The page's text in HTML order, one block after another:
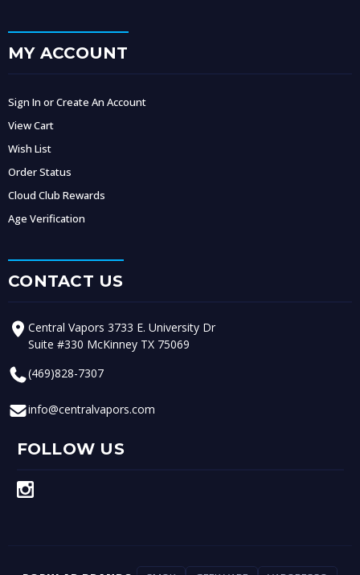
MY ACCOUNT
Sign In or Create An Account
View Cart
Wish List
Order Status
Cloud Club Rewards
Age Verification
CONTACT US
Central Vapors 3733 E. University Dr
Suite #330 McKinney TX 75069
(469)828-7307
info@centralvapors.com
FOLLOW US